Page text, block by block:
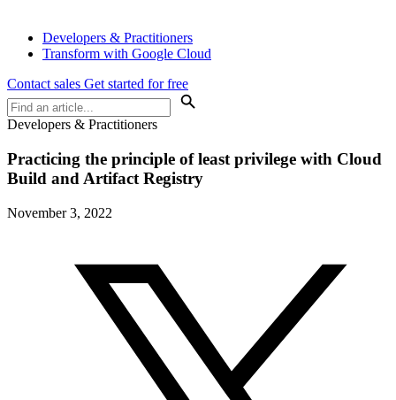
Developers & Practitioners
Transform with Google Cloud
Contact sales Get started for free
Developers & Practitioners
Practicing the principle of least privilege with Cloud
Build and Artifact Registry
November 3, 2022